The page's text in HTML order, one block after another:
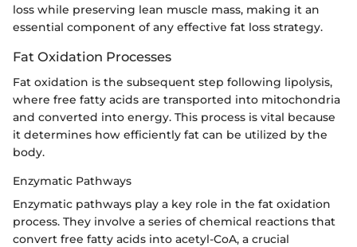
loss while preserving lean muscle mass, making it an
essential component of any effective fat loss strategy.
Fat Oxidation Processes
Fat oxidation is the subsequent step following lipolysis,
where free fatty acids are transported into mitochondria
and converted into energy. This process is vital because
it determines how efficiently fat can be utilized by the
body.
Enzymatic Pathways
Enzymatic pathways play a key role in the fat oxidation
process. They involve a series of chemical reactions that
convert free fatty acids into acetyl-CoA, a crucial